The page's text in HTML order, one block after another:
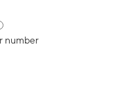
number